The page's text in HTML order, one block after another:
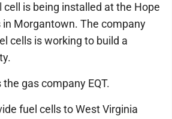
cell is being installed at the Hope
in Morgantown. The company
cells is working to build a
gas company EQT.
fuel cells to West Virginia